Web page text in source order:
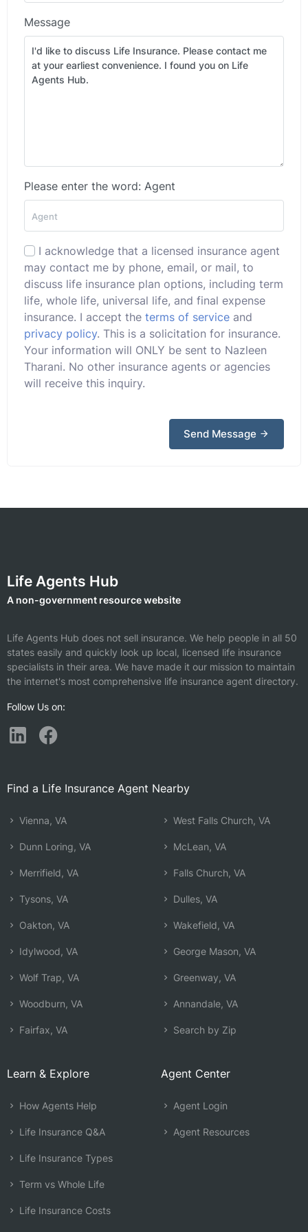
Message
Please enter the word: Agent
I acknowledge that a licensed insurance agent
may contact me by phone, email, or mail, to
discuss life insurance plan options, including term
life, whole life, universal life, and final expense
insurance. I accept the terms of service and
privacy policy. This is a solicitation for insurance.
Your information will ONLY be sent to Nazleen
Tharani. No other insurance agents or agencies
will receive this inquiry.
Send Message
Life Agents Hub
A non-government resource website
Life Agents Hub does not sell insurance. We help people in all 50
states easily and quickly look up local, licensed life insurance
specialists in their area. We have made it our mission to maintain
the internet's most comprehensive life insurance agent directory.
Follow Us on:
Find a Life Insurance Agent Nearby
Vienna, VA
Dunn Loring, VA
Merrifield, VA
Tysons, VA
Oakton, VA
Idylwood, VA
Wolf Trap, VA
Woodburn, VA
Fairfax, VA
West Falls Church, VA
McLean, VA
Falls Church, VA
Dulles, VA
Wakefield, VA
George Mason, VA
Greenway, VA
Annandale, VA
Search by Zip
Learn & Explore
How Agents Help
Life Insurance Q&A
Life Insurance Types
Term vs Whole Life
Life Insurance Costs
Agent Center
Agent Login
Agent Resources